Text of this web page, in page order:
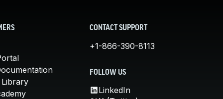
Library
CONTACT SUPPORT
+1-866-390-8113
FOLLOW US
LinkedIn